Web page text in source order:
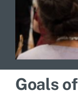
Goals